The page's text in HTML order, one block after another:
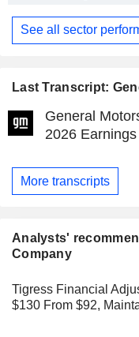
Last Transcript:
General
2026
More transcripts
Analysts'
Company
Tigress Financial
$130 From $92,
See all sector